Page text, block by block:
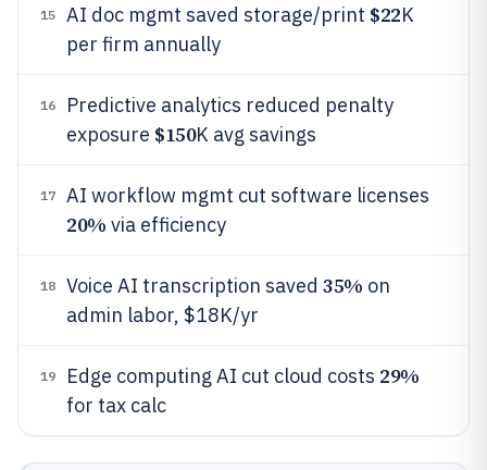
15 AI doc mgmt saved storage/print $22K
per firm annually
16
Predictive analytics reduced penalty
exposure $150K avg savings
17 AI workflow mgmt cut software licenses
20% via efficiency
18 Voice AI transcription saved 35% on
admin labor, $18K/yr
19 Edge computing AI cut cloud costs 29%
for tax calc